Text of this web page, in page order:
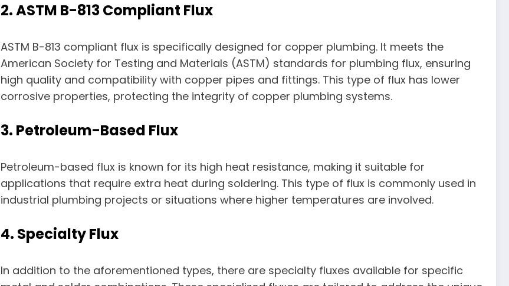
2. ASTM B-813 Compliant Flux
ASTM B-813 compliant flux is specifically designed for copper plumbing. It meets the
American Society for Testing and Materials (ASTM) standards for plumbing flux, ensuring
high quality and compatibility with copper pipes and fittings. This type of flux has lower
corrosive properties, protecting the integrity of copper plumbing systems.
3. Petroleum-Based Flux
Petroleum-based flux is known for its high heat resistance, making it suitable for
applications that require extra heat during soldering. This type of flux is commonly used in
industrial plumbing projects or situations where higher temperatures are involved.
4. Specialty Flux
In addition to the aforementioned types, there are specialty fluxes available for specific